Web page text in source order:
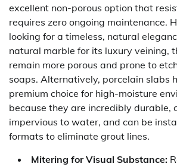
excellent non-porous option that
requires zero ongoing maintenance.
looking for a timeless, natural
natural marble for its luxury veining,
remain more porous and prone to
soaps. Alternatively, porcelain slabs
premium choice for high-moisture
because they are incredibly durable,
impervious to water, and can be
formats to eliminate grout lines.
Mitering for Visual Substance: